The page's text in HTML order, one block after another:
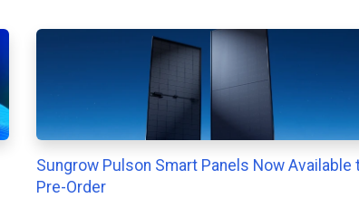
Sungrow Pulson Smart Panels Now Available
Pre-Order